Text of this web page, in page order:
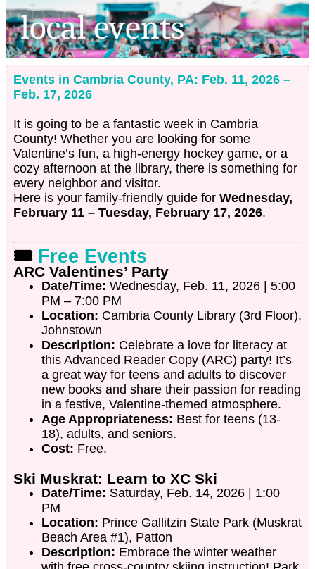
Events in Cambria County, PA: Feb. 11, 2026 –
Feb. 17, 2026
It is going to be a fantastic week in Cambria
County! Whether you are looking for some
Valentine’s fun, a high-energy hockey game, or a
cozy afternoon at the library, there is something for
every neighbor and visitor.
Here is your family-friendly guide for Wednesday,
February 11 – Tuesday, February 17, 2026.
🎟️Free Events
ARC Valentines’ Party
Date/Time: Wednesday, Feb. 11, 2026 | 5:00
PM – 7:00 PM
Location: Cambria County Library (3rd Floor),
Johnstown
Description: Celebrate a love for literacy at
this Advanced Reader Copy (ARC) party! It’s
a great way for teens and adults to discover
new books and share their passion for reading
in a festive, Valentine-themed atmosphere.
Age Appropriateness: Best for teens (13-
18), adults, and seniors.
Cost: Free.
Ski Muskrat: Learn to XC Ski
Date/Time: Saturday, Feb. 14, 2026 | 1:00
PM
Location: Prince Gallitzin State Park (Muskrat
Beach Area #1), Patton
Description: Embrace the winter weather